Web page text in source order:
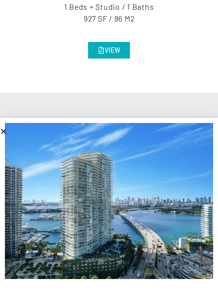
1 Beds + Studio / 1 Baths
927 SF / 86 M2
VIEW
To know more information on Icon Miami
beach, contact our luxury condo team!
Icon Miami Beach
Cays Realty - Miami Beach Real Estate Company
13499 Biscayne Ste 104, North Miami, FL 33181
Call Us305.6000.958